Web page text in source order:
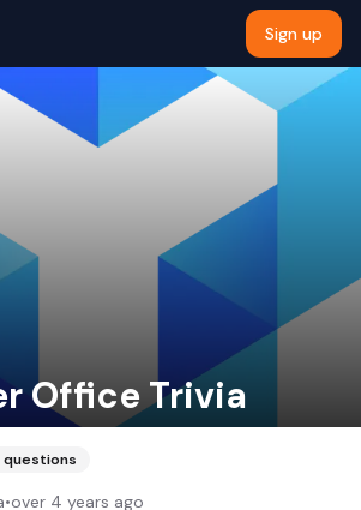
Sign up
Office Trivia
questions
•over 4 years ago